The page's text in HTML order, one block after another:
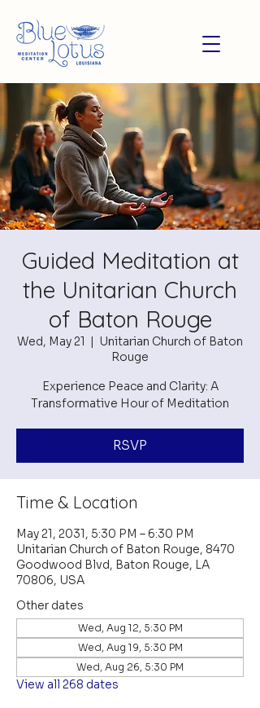
Guided Meditation at
the Unitarian Church
of Baton Rouge
Wed, May 21
  |
Unitarian Church of Baton
Rouge
Experience Peace and Clarity: A
Transformative Hour of Meditation
RSVP
Time & Location
May 21, 2031, 5:30 PM – 6:30 PM
Unitarian Church of Baton Rouge, 8470
Goodwood Blvd, Baton Rouge, LA
70806, USA
Other dates
Wed, Aug 12, 5:30 PM
Wed, Aug 19, 5:30 PM
Wed, Aug 26, 5:30 PM
View all 268 dates